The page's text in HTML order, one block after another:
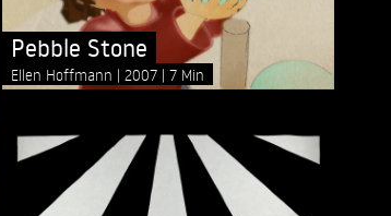
Pebble Stone
Ellen Hoffmann 2007 7 Min